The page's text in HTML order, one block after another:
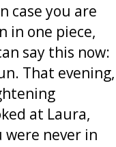
case you are
in one piece,
say this now:
That evening,
at Laura,
were never in